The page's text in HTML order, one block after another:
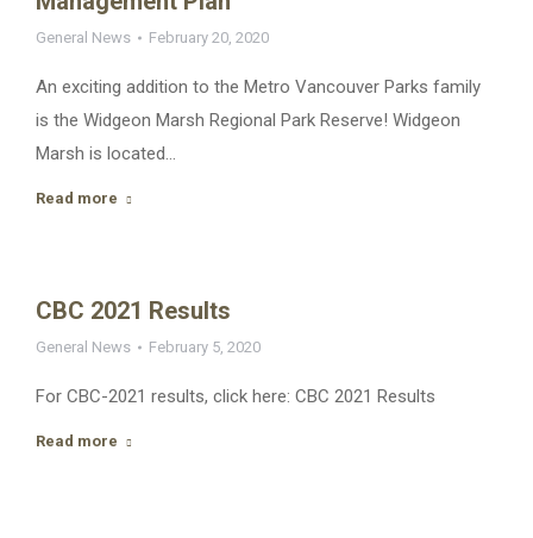
General News February 20, 2020
An exciting addition to the Metro Vancouver Parks family
is the Widgeon Marsh Regional Park Reserve! Widgeon
Marsh is located…
Read more
CBC 2021 Results
General News February 5, 2020
For CBC-2021 results, click here: CBC 2021 Results
Read more